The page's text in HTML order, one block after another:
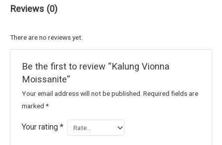
Reviews (0)
There are no reviews yet.
Be the first to review “Kalung Vionna
Moissanite”
Your email address will not be published. Required fields are
marked *
Your rating *